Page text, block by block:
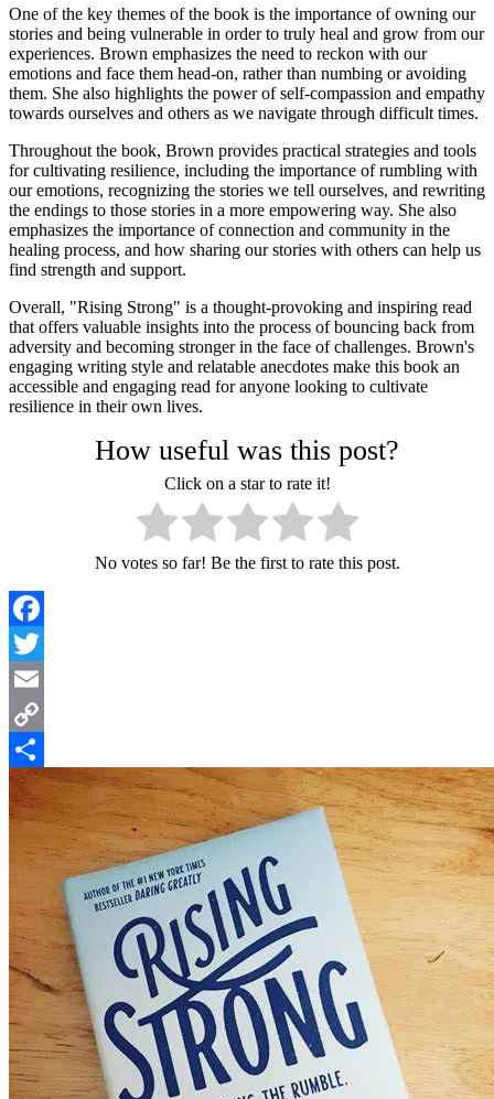
One of the key themes of the book is the importance of owning our
stories and being vulnerable in order to truly heal and grow from our
experiences. Brown emphasizes the need to reckon with our
emotions and face them head-on, rather than numbing or avoiding
them. She also highlights the power of self-compassion and empathy
towards ourselves and others as we navigate through difficult times.
Throughout the book, Brown provides practical strategies and tools
for cultivating resilience, including the importance of rumbling with
our emotions, recognizing the stories we tell ourselves, and rewriting
the endings to those stories in a more empowering way. She also
emphasizes the importance of connection and community in the
healing process, and how sharing our stories with others can help us
find strength and support.
Overall, "Rising Strong" is a thought-provoking and inspiring read
that offers valuable insights into the process of bouncing back from
adversity and becoming stronger in the face of challenges. Brown's
engaging writing style and relatable anecdotes make this book an
accessible and engaging read for anyone looking to cultivate
resilience in their own lives.
How useful was this post?
Click on a star to rate it!
No votes so far! Be the first to rate this post.
Facebook
Twitter
Email
Copy
Link
Share